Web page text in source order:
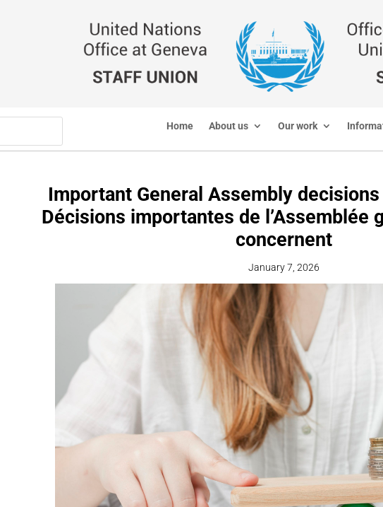
Home About us Our work
Important General Assembly
Décisions importantes de l’Assemblée
concernent
January 7, 2026